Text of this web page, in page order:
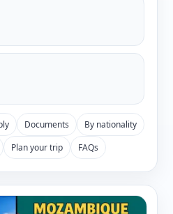
Documents
By nationality
Plan your trip FAQs